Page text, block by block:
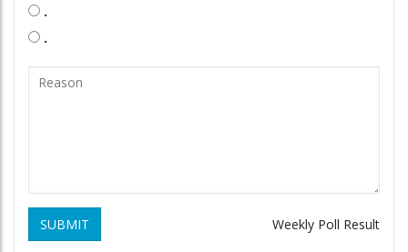
.
.
SUBMIT Weekly Poll Result